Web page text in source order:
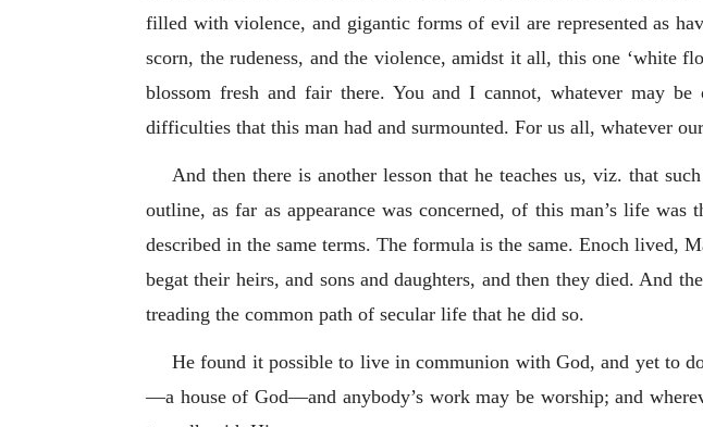
filled with violence, and gigantic forms of evil are represented as
scorn, the rudeness, and the violence, amidst it all, this one ‘white
blossom fresh and fair there. You and I cannot, whatever may
difficulties that this man had and surmounted. For us all, whatever
And then there is another lesson that he teaches us, viz. that
outline, as far as appearance was concerned, of this man’s life
described in the same terms. The formula is the same. Enoch lived,
begat their heirs, and sons and daughters, and then they died. And
treading the common path of secular life that he did so.
He found it possible to live in communion with God, and yet to
—a house of God—and anybody’s work may be worship; and